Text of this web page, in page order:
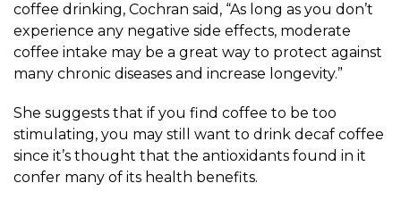
coffee drinking, Cochran said, “As long as you don’t
experience any negative side effects, moderate
coffee intake may be a great way to protect against
many chronic diseases and increase longevity.”
She suggests that if you find coffee to be too
stimulating, you may still want to drink decaf coffee
since it’s thought that the antioxidants found in it
confer many of its health benefits.